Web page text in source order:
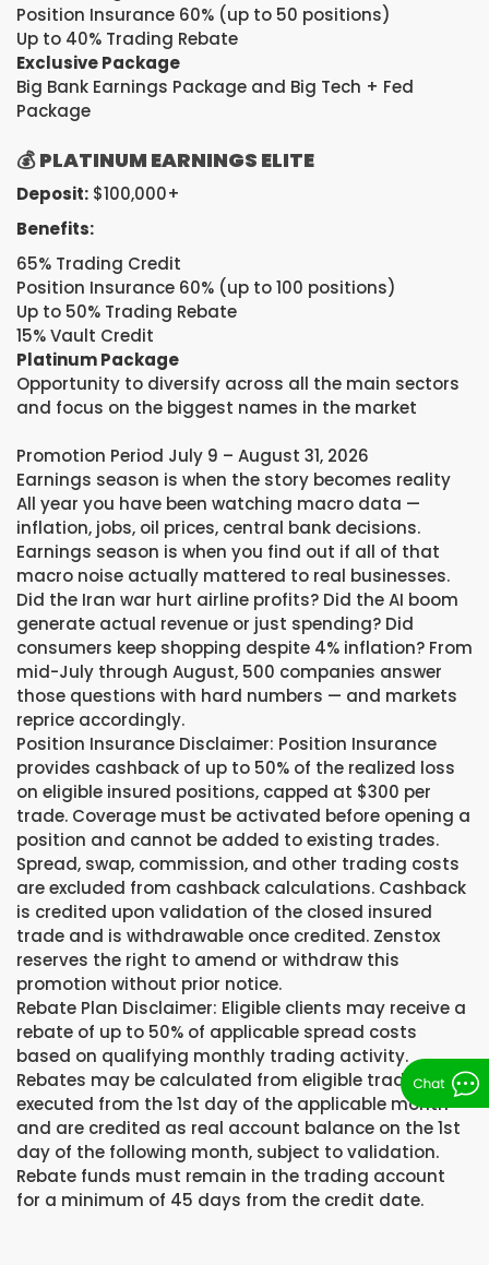
Position Insurance 60% (up to 50 positions)
Up to 40% Trading Rebate
Exclusive Package
Big Bank Earnings Package and Big Tech + Fed
Package
💰PLATINUM EARNINGS ELITE
Deposit: $100,000+
Benefits:
65% Trading Credit
Position Insurance 60% (up to 100 positions)
Up to 50% Trading Rebate
15% Vault Credit
Platinum Package
Opportunity to diversify across all the main sectors
and focus on the biggest names in the market
Promotion Period July 9 – August 31, 2026
Earnings season is when the story becomes reality
All year you have been watching macro data —
inflation, jobs, oil prices, central bank decisions.
Earnings season is when you find out if all of that
macro noise actually mattered to real businesses.
Did the Iran war hurt airline profits? Did the AI boom
generate actual revenue or just spending? Did
consumers keep shopping despite 4% inflation? From
mid-July through August, 500 companies answer
those questions with hard numbers — and markets
reprice accordingly.
Position Insurance Disclaimer: Position Insurance
provides cashback of up to 50% of the realized loss
on eligible insured positions, capped at $300 per
trade. Coverage must be activated before opening a
position and cannot be added to existing trades.
Spread, swap, commission, and other trading costs
are excluded from cashback calculations. Cashback
is credited upon validation of the closed insured
trade and is withdrawable once credited. Zenstox
reserves the right to amend or withdraw this
promotion without prior notice.
Rebate Plan Disclaimer: Eligible clients may receive a
rebate of up to 50% of applicable spread costs
based on qualifying monthly trading activity.
Rebates may be calculated from eligible trades
executed from the 1st day of the applicable month
and are credited as real account balance on the 1st
day of the following month, subject to validation.
Rebate funds must remain in the trading account
for a minimum of 45 days from the credit date.